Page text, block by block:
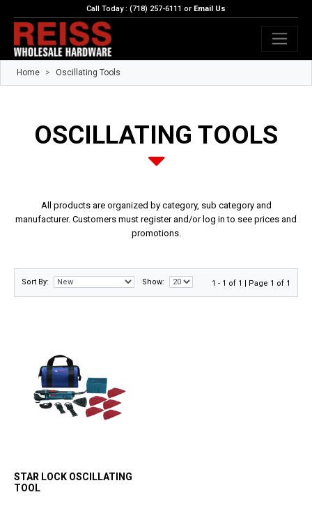
Call Today : (718) 257-6111 or Email Us
Home Oscillating Tools
OSCILLATING TOOLS
All products are organized by category, sub category and
manufacturer. Customers must register and/or log in to see prices and
promotions.
Sort By: Show: 1 - 1 of 1 | Page 1 of 1
STAR LOCK OSCILLATING
TOOL